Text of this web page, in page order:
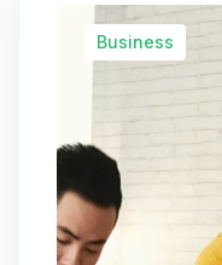
Business